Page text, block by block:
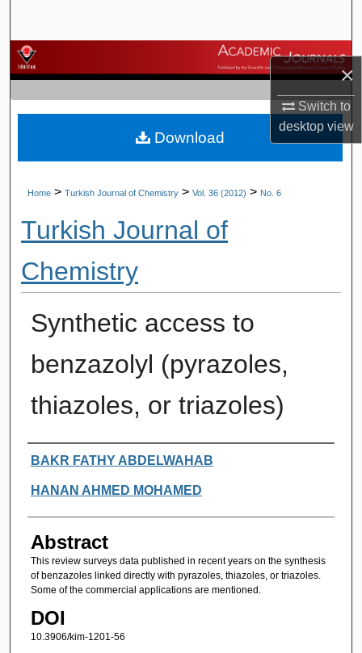
×
Switch to
desktopview
Browse Journals
My Account
About
Home > Turkish Journal of Chemistry > Vol. 36 (2012) > No. 6
Turkish Journal of
Chemistry
Synthetic access to
benzazolyl (pyrazoles,
thiazoles, or triazoles)
Authors
BAKR FATHY ABDELWAHAB
HANAN AHMED MOHAMED
Abstract
This review surveys data published in recent years on the synthesis
of benzazoles linked directly with pyrazoles, thiazoles, or triazoles.
Some of the commercial applications are mentioned.
DOI
10.3906/kim-1201-56
Download